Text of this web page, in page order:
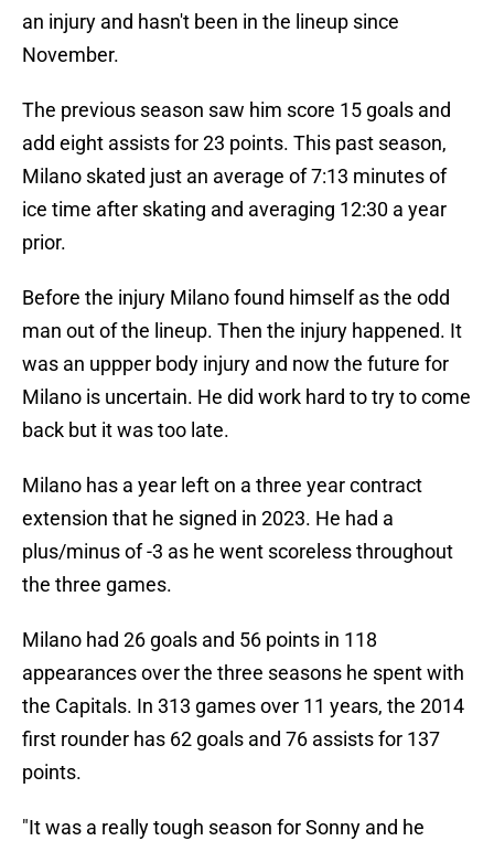
an injury and hasn't been in the lineup since
November.
The previous season saw him score 15 goals and
add eight assists for 23 points. This past season,
Milano skated just an average of 7:13 minutes of
ice time after skating and averaging 12:30 a year
prior.
Before the injury Milano found himself as the odd
man out of the lineup. Then the injury happened. It
was an uppper body injury and now the future for
Milano is uncertain. He did work hard to try to come
back but it was too late.
Milano has a year left on a three year contract
extension that he signed in 2023. He had a
plus/minus of -3 as he went scoreless throughout
the three games.
Milano had 26 goals and 56 points in 118
appearances over the three seasons he spent with
the Capitals. In 313 games over 11 years, the 2014
first rounder has 62 goals and 76 assists for 137
points.
"It was a really tough season for Sonny and he